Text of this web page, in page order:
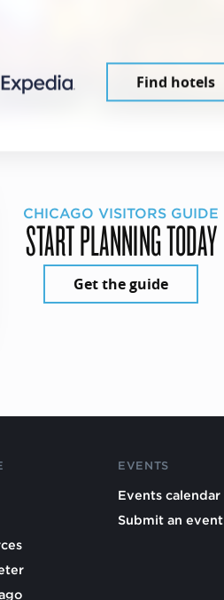
Find hotels
CHICAGO VISITORS GUIDE
START PLANNING TODAY
Get the guide
EVENTS
Events calendar
Submit an event